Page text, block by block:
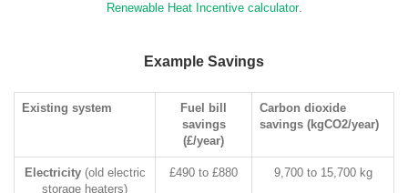
Renewable Heat Incentive calculator.
Example Savings
Existing system
Fuel bill
savings
(£/year)
Carbon dioxide
savings (kgCO2/year)
Electricity(old electric
storage heaters)
£490 to £880 9,700 to 15,700 kg